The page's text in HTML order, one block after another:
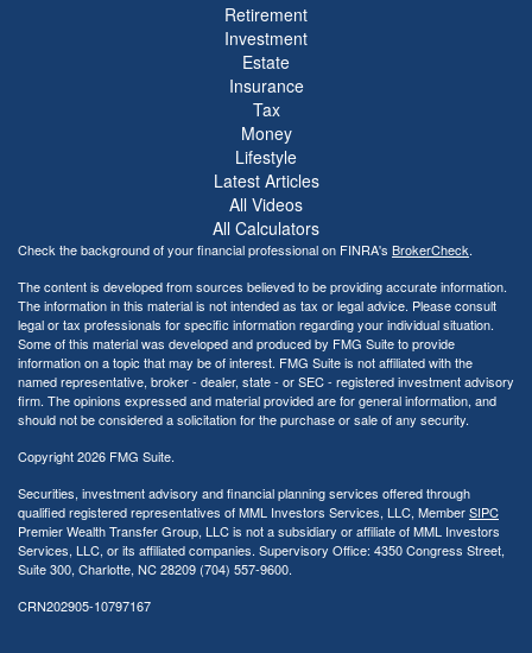
Retirement
Investment
Estate
Insurance
Tax
Money
Lifestyle
Latest Articles
All Videos
All Calculators
Check the background of your financial professional on FINRA's BrokerCheck.
The content is developed from sources believed to be providing accurate information.
The information in this material is not intended as tax or legal advice. Please consult
legal or tax professionals for specific information regarding your individual situation.
Some of this material was developed and produced by FMG Suite to provide
information on a topic that may be of interest. FMG Suite is not affiliated with the
named representative, broker - dealer, state - or SEC - registered investment advisory
firm. The opinions expressed and material provided are for general information, and
should not be considered a solicitation for the purchase or sale of any security.
Copyright 2026 FMG Suite.
Securities, investment advisory and financial planning services offered through
qualified registered representatives of MML Investors Services, LLC, MemberSIPC
Premier Wealth Transfer Group, LLC is not a subsidiary or affiliate of MML Investors
Services, LLC, or its affiliated companies. Supervisory Office: 4350 Congress Street,
Suite 300, Charlotte, NC 28209 (704) 557-9600.
CRN202905-10797167